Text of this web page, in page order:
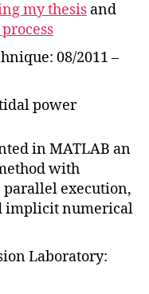
my thesis and
08/2011 –
power
in MATLAB an
with
execution,
implicit numerical
Laboratory: